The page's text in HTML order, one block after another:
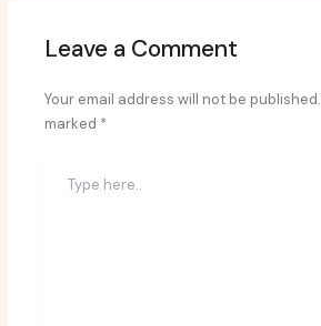
Leave a Comment
Your email address will not be published.
marked *
here..